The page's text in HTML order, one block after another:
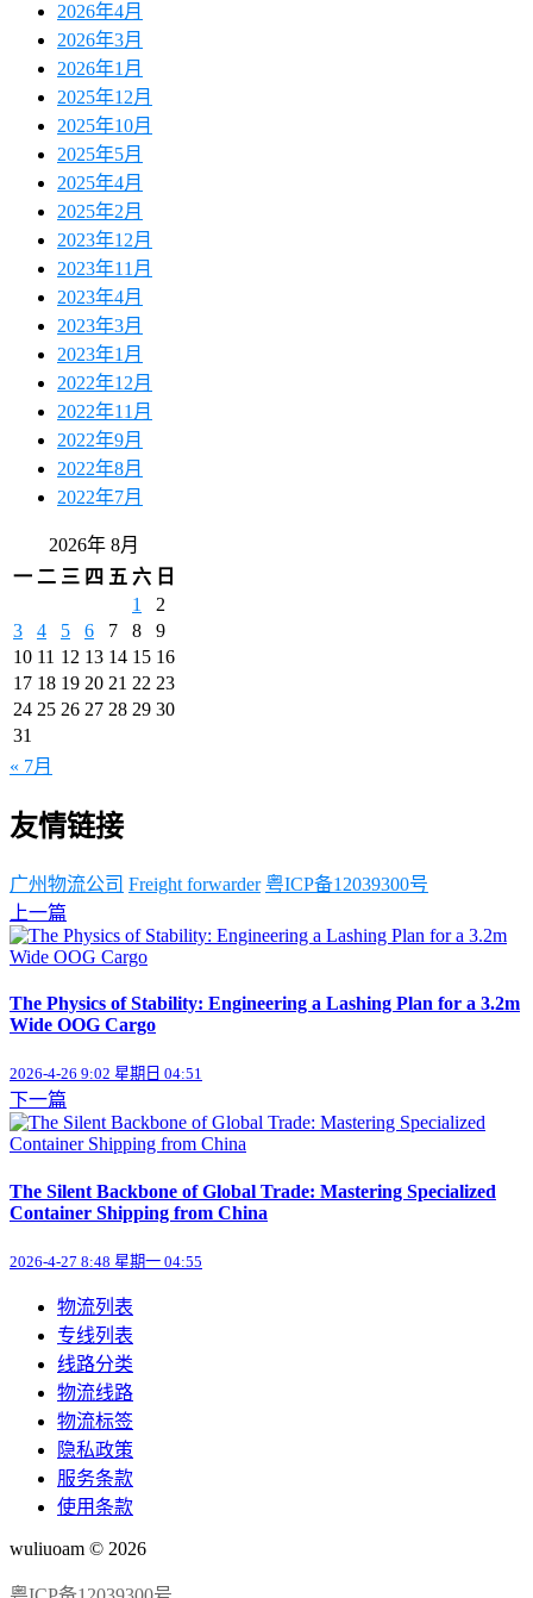
2026年4月
2026年3月
2026年1月
2025年12月
2025年10月
2025年5月
2025年4月
2025年2月
2023年12月
2023年11月
2023年4月
2023年3月
2023年1月
2022年12月
2022年11月
2022年9月
2022年8月
2022年7月
2026年 8月
一 二 三 四 五 六 日
1
2
3
4 5 6 7 8
9
10 11 12 13 14 15 16
17 18 19 20 21 22 23
24 25 26 27 28 29 30
31
« 7月
友情链接
广州物流公司 Freight forwarder 粤ICP备12039300号
上一篇
The Physics of Stability: Engineering a Lashing Plan for a 3.2m
Wide OOG Cargo
2026-4-26 9:02 星期日 04:51
下一篇
The Silent Backbone of Global Trade: Mastering Specialized
Container Shipping from China
2026-4-27 8:48 星期一 04:55
物流列表
专线列表
线路分类
物流线路
物流标签
隐私政策
服务条款
使用条款
wuliuoam © 2026